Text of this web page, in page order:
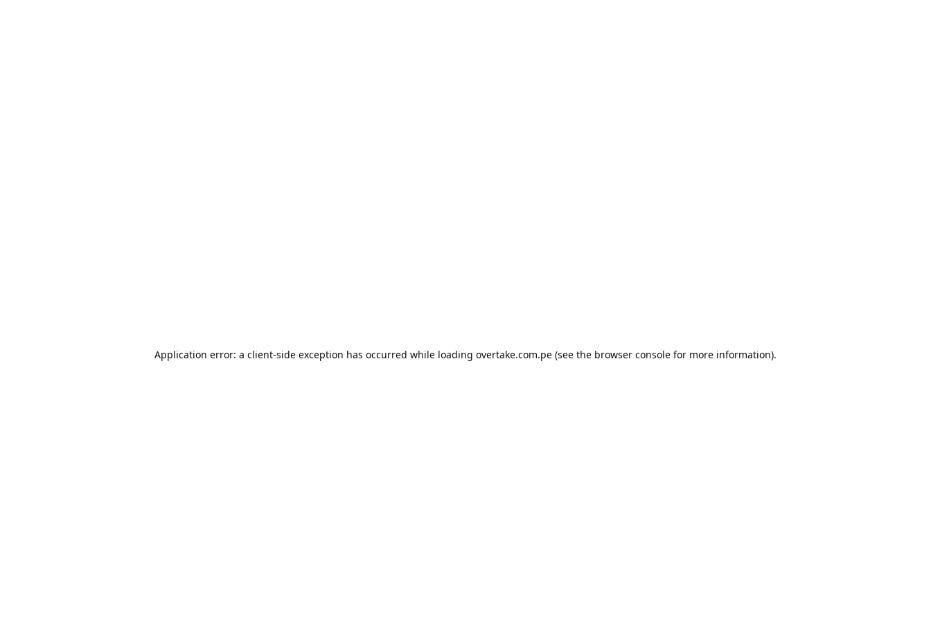
Application error: a client-side exception has occurred while loading overtake.com.pe (see the browser console for more information).